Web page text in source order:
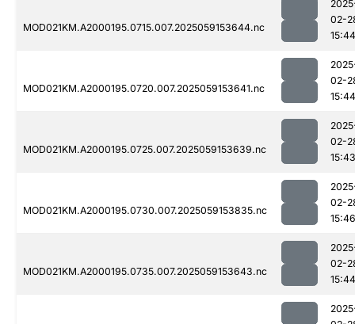
MOD021KM.A2000195.0715.007.2025059153644.nc
02-
15:44
MOD021KM.A2000195.0720.007.2025059153641.nc
02-
15:44
MOD021KM.A2000195.0725.007.2025059153639.nc
02-
15:43
MOD021KM.A2000195.0730.007.2025059153835.nc
02-
15:46
MOD021KM.A2000195.0735.007.2025059153643.nc
02-
15:44